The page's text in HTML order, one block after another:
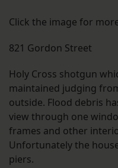
Click the image for
821 Gordon Street
Holy Cross shotgun
maintained judging
outside. Flood debris
view through one
frames and other
Unfortunately the
piers.